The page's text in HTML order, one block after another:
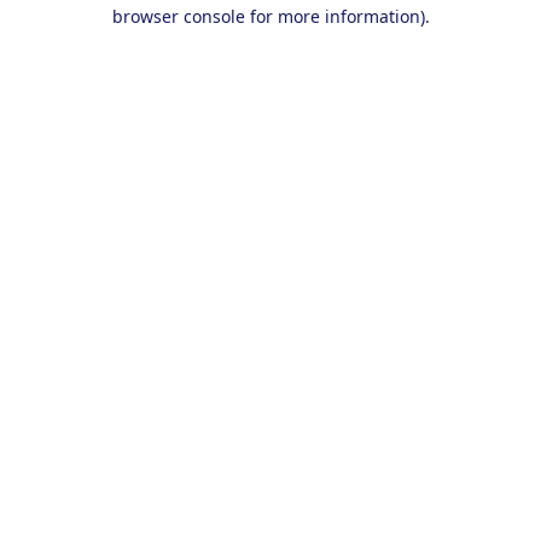
browser console for more information).